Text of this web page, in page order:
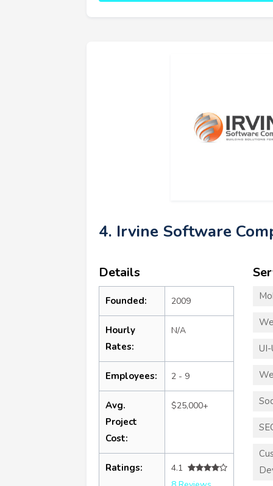
4. Irvine Software
Details
Founded: 2009
Hourly
Rates:
N/A
Employees: 2 - 9
Avg.
Project
Cost:
$25,000+
Ratings:
4.1